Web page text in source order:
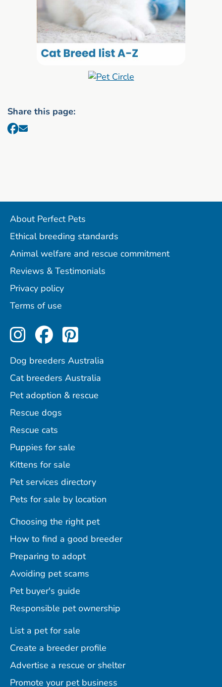
Share this page:
About Perfect Pets
Ethical breeding standards
Animal welfare and rescue commitment
Reviews & Testimonials
Privacy policy
Terms of use
Perfect Pets on Instagram
Perfect Pets on
Perfect Pets on
Dog breeders Australia
Cat breeders Australia
Pet adoption & rescue
Rescue dogs
Rescue cats
Puppies for sale
Kittens for sale
Pet services directory
Pets for sale by location
Choosing the right pet
How to find a good breeder
Preparing to adopt
Avoiding pet scams
Pet buyer's guide
Responsible pet ownership
List a pet for sale
Create a breeder profile
Advertise a rescue or shelter
Promote your pet business